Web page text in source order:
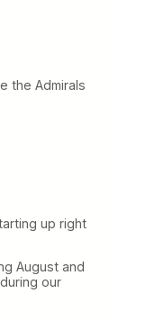
the Admirals
up right
August and
our